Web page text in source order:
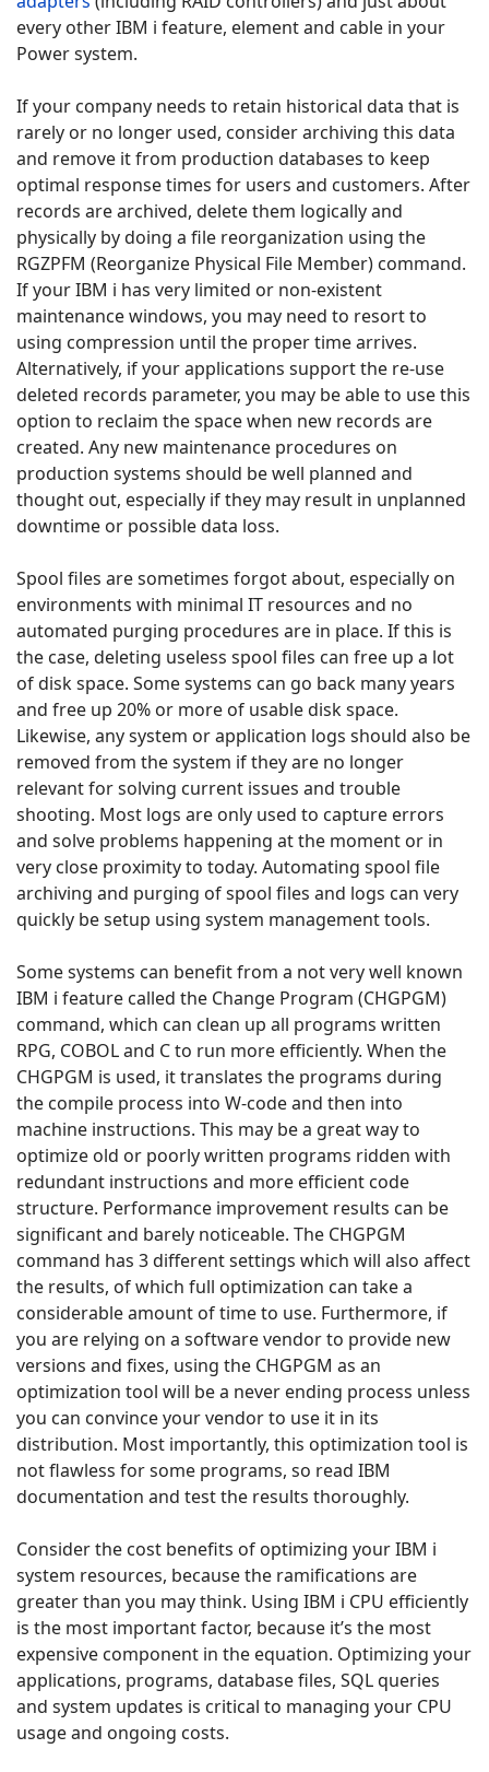
every other IBM i feature, element and cable in your
Power system.
If your company needs to retain historical data that is
rarely or no longer used, consider archiving this data
and remove it from production databases to keep
optimal response times for users and customers. After
records are archived, delete them logically and
physically by doing a file reorganization using the
RGZPFM (Reorganize Physical File Member) command.
If your IBM i has very limited or non-existent
maintenance windows, you may need to resort to
using compression until the proper time arrives.
Alternatively, if your applications support the re-use
deleted records parameter, you may be able to use this
option to reclaim the space when new records are
created. Any new maintenance procedures on
production systems should be well planned and
thought out, especially if they may result in unplanned
downtime or possible data loss.
Spool files are sometimes forgot about, especially on
environments with minimal IT resources and no
automated purging procedures are in place. If this is
the case, deleting useless spool files can free up a lot
of disk space. Some systems can go back many years
and free up 20% or more of usable disk space.
Likewise, any system or application logs should also be
removed from the system if they are no longer
relevant for solving current issues and trouble
shooting. Most logs are only used to capture errors
and solve problems happening at the moment or in
very close proximity to today. Automating spool file
archiving and purging of spool files and logs can very
quickly be setup using system management tools.
Some systems can benefit from a not very well known
IBM i feature called the Change Program (CHGPGM)
command, which can clean up all programs written
RPG, COBOL and C to run more efficiently. When the
CHGPGM is used, it translates the programs during
the compile process into W-code and then into
machine instructions. This may be a great way to
optimize old or poorly written programs ridden with
redundant instructions and more efficient code
structure. Performance improvement results can be
significant and barely noticeable. The CHGPGM
command has 3 different settings which will also affect
the results, of which full optimization can take a
considerable amount of time to use. Furthermore, if
you are relying on a software vendor to provide new
versions and fixes, using the CHGPGM as an
optimization tool will be a never ending process unless
you can convince your vendor to use it in its
distribution. Most importantly, this optimization tool is
not flawless for some programs, so read IBM
documentation and test the results thoroughly.
Consider the cost benefits of optimizing your IBM i
system resources, because the ramifications are
greater than you may think. Using IBM i CPU efficiently
is the most important factor, because it’s the most
expensive component in the equation. Optimizing your
applications, programs, database files, SQL queries
and system updates is critical to managing your CPU
usage and ongoing costs.